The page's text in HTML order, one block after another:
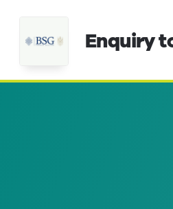
Enquiry